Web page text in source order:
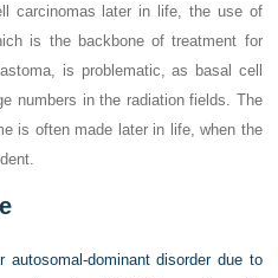
carcinomas later in life, the use of
is the backbone of treatment for
is problematic, as basal cell
numbers in the radiation fields. The
is often made later in life, when the
autosomal-dominant disorder due to